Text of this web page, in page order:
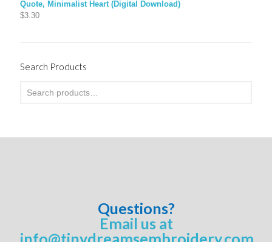
Quote, Minimalist Heart (Digital Download)
$3.30
Search Products
Questions?
Email us at
info@tinydreamsembroidery.com